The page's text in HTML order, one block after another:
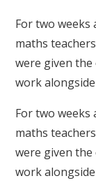
For two weeks
maths
were given
work
For two weeks
maths
were given
work